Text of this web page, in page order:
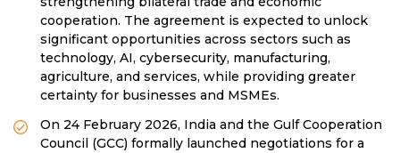
cooperation. The agreement is expected to unlock
significant opportunities across sectors such as
technology, AI, cybersecurity, manufacturing,
agriculture, and services, while providing greater
certainty for businesses and MSMEs.
On 24 February 2026, India and the Gulf Cooperation
Council (GCC) formally launched negotiations for a